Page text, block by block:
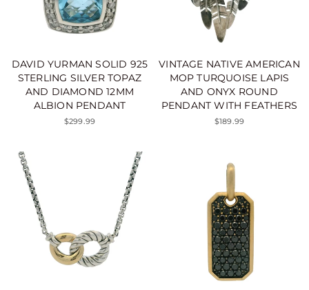
DAVID YURMAN SOLID 925
STERLING SILVER TOPAZ
AND DIAMOND 12MM
ALBION PENDANT
$299.99
VINTAGE NATIVE AMERICAN
MOP TURQUOISE LAPIS
AND ONYX ROUND
PENDANT WITH FEATHERS
$189.99